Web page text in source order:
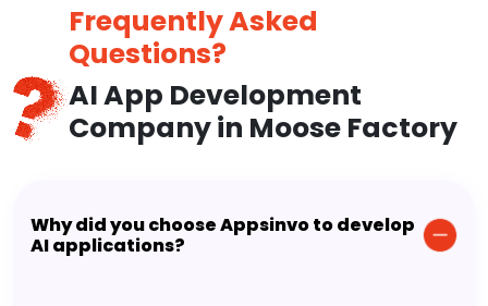
Frequently Asked
Questions?
AI App Development
Company in Moose Factory
Why did you choose Appsinvo to develop
AI applications?